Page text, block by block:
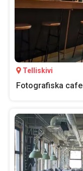
Telliskivi
Fotografiska cafe